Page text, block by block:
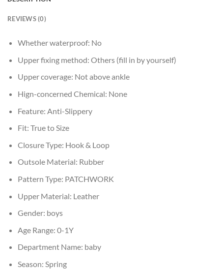
REVIEWS (0)
Whether waterproof: No
Upper fixing method: Others (fill in by yourself)
Upper coverage: Not above ankle
Hign-concerned Chemical: None
Feature: Anti-Slippery
Fit: True to Size
Closure Type: Hook & Loop
Outsole Material: Rubber
Pattern Type: PATCHWORK
Upper Material: Leather
Gender: boys
Age Range: 0-1Y
Department Name: baby
Season: Spring